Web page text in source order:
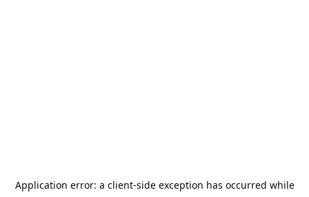
Application error: a client-side exception has occurred while